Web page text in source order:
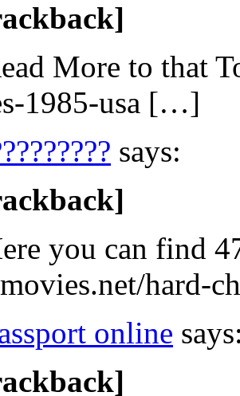
More to that
1985-usa […]
says:
you can find
hard-
online